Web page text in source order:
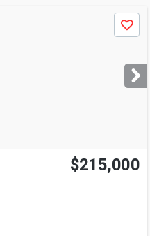
Save
$215,000